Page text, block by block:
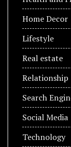
Home Decor
Lifestyle
Real estate
Relationship
Search
Social Media
Technology